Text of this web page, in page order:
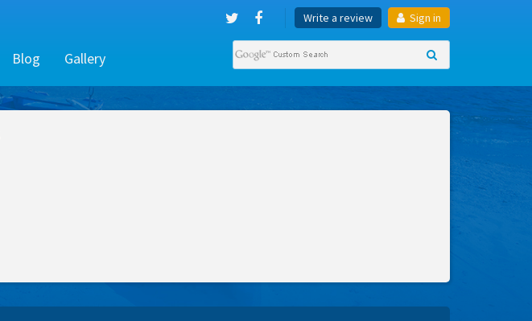
Write a review Sign in
Blog Gallery